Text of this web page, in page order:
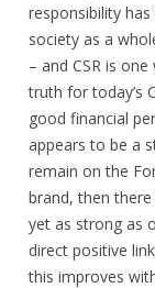
responsibility
society as a
– and CSR is
truth for today’s
good financial
appears to be a
remain on the
brand, then
yet as strong as
direct positive
this improves